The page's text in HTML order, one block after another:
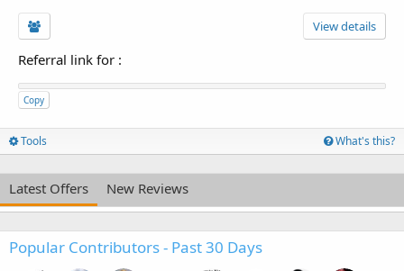
View details
Referral link for :
Copy
Tools What's this?
Latest Offers New Reviews
Popular Contributors - Past 30 Days